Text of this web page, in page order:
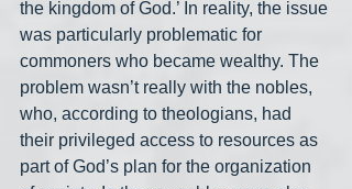
the kingdom of God.’ In reality, the issue
was particularly problematic for
commoners who became wealthy. The
problem wasn’t really with the nobles,
who, according to theologians, had
their privileged access to resources as
part of God’s plan for the organization